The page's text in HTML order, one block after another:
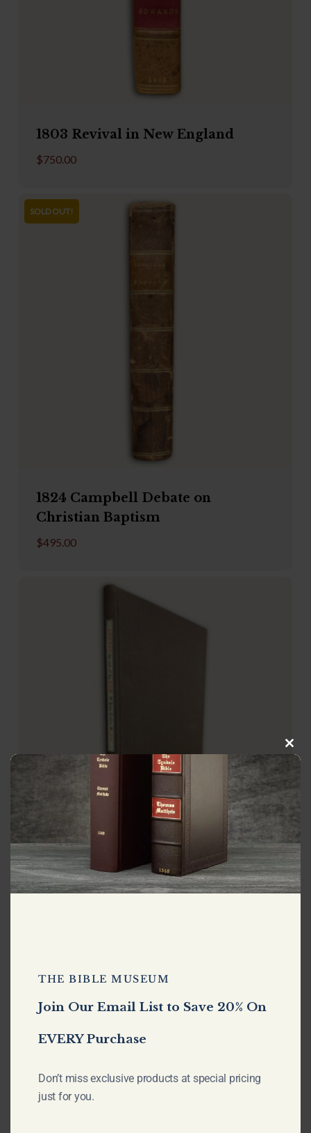
1803 Revival in New England
$750.00
SOLD OUT!
1824 Campbell Debate on
Christian Baptism
$495.00
1850 John Calvin 1st English
Close
this
THE BIBLE MUSEUM
Join Our Email List to Save 20% On
EVERY Purchase
Don’t miss exclusive products at special pricing
just for you.